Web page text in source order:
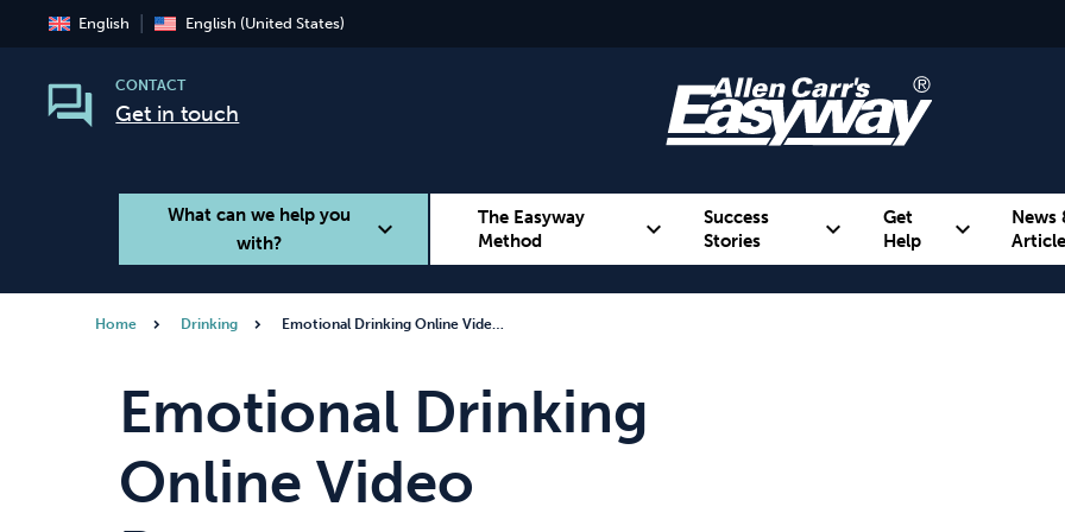
English English (United States)
CONTACT
Get in touch
What can we help you
with?
expand_more
The Easyway
Method
expand_more
Success
Stories
expand_more
Get
Help
expand_more
News
Vaping Alcohol
Home Drinking Emotional Drinking Online Vide…
Emotional Drinking
Online Video